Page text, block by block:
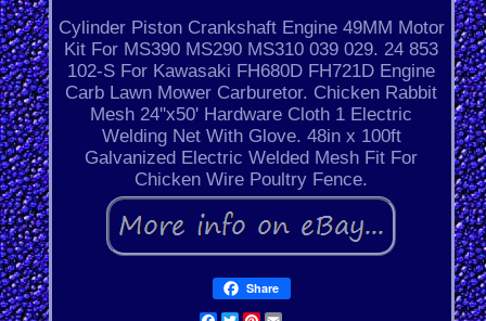
Cylinder Piston Crankshaft Engine 49MM Motor
Kit For MS390 MS290 MS310 039 029. 24 853
102-S For Kawasaki FH680D FH721D Engine
Carb Lawn Mower Carburetor. Chicken Rabbit
Mesh 24''x50' Hardware Cloth 1 Electric
Welding Net With Glove. 48in x 100ft
Galvanized Electric Welded Mesh Fit For
Chicken Wire Poultry Fence.
Share